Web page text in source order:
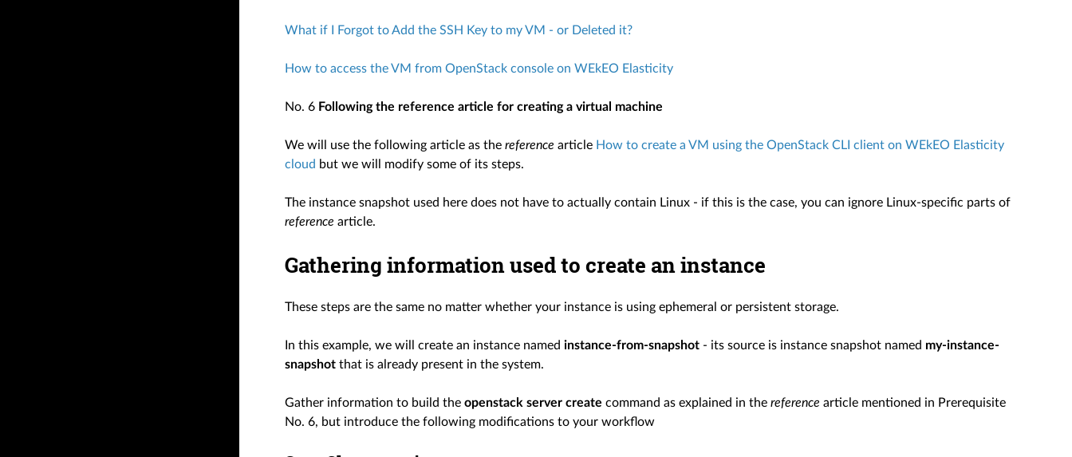
What if I Forgot to Add the SSH Key to my VM - or Deleted it?
How to access the VM from OpenStack console on WEkEO Elasticity
No. 6 Following the reference article for creating a virtual machine
We will use the following article as the reference article How to create a VM using the OpenStack CLI client on WEkEO Elasticity
cloud but we will modify some of its steps.
The instance snapshot used here does not have to actually contain Linux - if this is the case, you can ignore Linux-specific parts of
reference article.
Gathering information used to create an instance
These steps are the same no matter whether your instance is using ephemeral or persistent storage.
In this example, we will create an instance named instance-from-snapshot- its source is instance snapshot named my-instance-
snapshotthat is already present in the system.
Gather information to build the openstack server create command as explained in the reference article mentioned in Prerequisite
No. 6, but introduce the following modifications to your workflow